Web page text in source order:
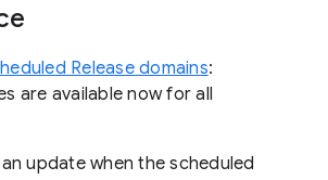
Release domains:
are available now for all
an update when the scheduled